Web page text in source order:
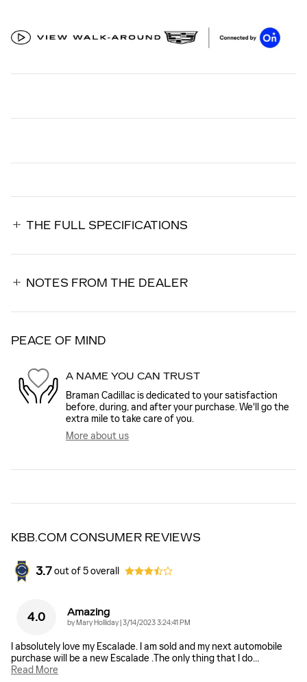
THE FULL SPECIFICATIONS
NOTES FROM THE DEALER
PEACE OF MIND
A NAME YOU CAN TRUST
Braman Cadillac is dedicated to your satisfaction
before, during, and after your purchase. We'll go the
extra mile to take care of you.
More about us
KBB.COM CONSUMER REVIEWS
3.7 out of5overall
4.0 Amazing
by Mary Holliday on
3/14/2023 3:24:41 PM
I absolutely love my Escalade. I am sold and my next automobile
purchase will be a new Escalade .The only thing that I do…
Read More